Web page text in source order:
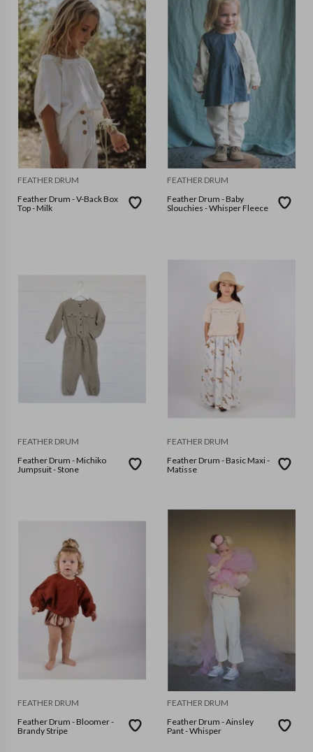
FEATHER DRUM
Feather Drum - V-Back Box
Top - Milk
FEATHER DRUM
Feather Drum - Baby
Slouchies - Whisper Fleece
FEATHER DRUM
Feather Drum - Michiko
Jumpsuit - Stone
FEATHER DRUM
Feather Drum - Basic Maxi -
Matisse
FEATHER DRUM
Feather Drum - Bloomer -
Brandy Stripe
FEATHER DRUM
Feather Drum - Ainsley
Pant - Whisper